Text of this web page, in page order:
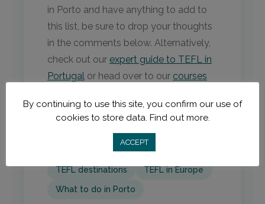
in Porto and have anything to add to
this list, be sure to drop your thoughts
in the comments below. Alternatively,
check out our expert guide to TEFL in
Portugal or head over to our courses
Portgual
TEFL destinations TEFL in Europe
What to do in Porto
By continuing to use this site, you confirm our use of
cookies to store data. Find out more.
ACCEPT